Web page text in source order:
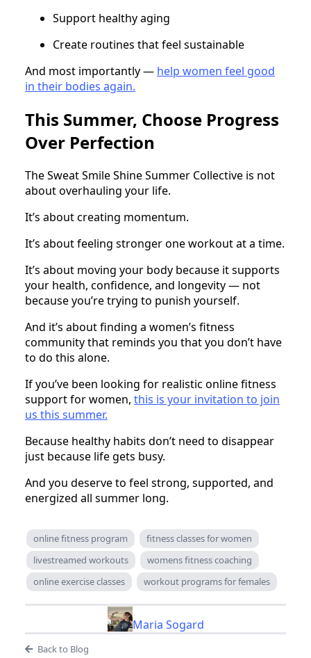
Support healthy aging
Create routines that feel sustainable
And most importantly — help women feel good
in their bodies again.
This Summer, Choose Progress
Over Perfection
The Sweat Smile Shine Summer Collective is not
about overhauling your life.
It’s about creating momentum.
It’s about feeling stronger one workout at a time.
It’s about moving your body because it supports
your health, confidence, and longevity — not
because you’re trying to punish yourself.
And it’s about finding a women’s fitness
community that reminds you that you don’t have
to do this alone.
If you’ve been looking for realistic online fitness
support for women, this is your invitation to join
us this summer.
Because healthy habits don’t need to disappear
just because life gets busy.
And you deserve to feel strong, supported, and
energized all summer long.
online fitness program
fitness classes for women
livestreamed workouts
womens fitness coaching
online exercise classes
workout programs for females
Maria Sogard
Back to Blog